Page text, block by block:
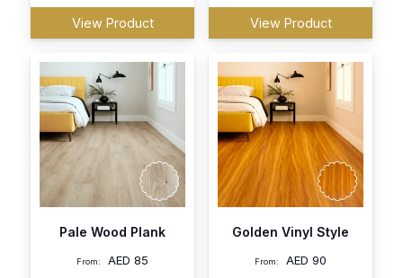
View Product View Product
Pale Wood Plank
From: AED 85
Golden Vinyl Style
From: AED 90